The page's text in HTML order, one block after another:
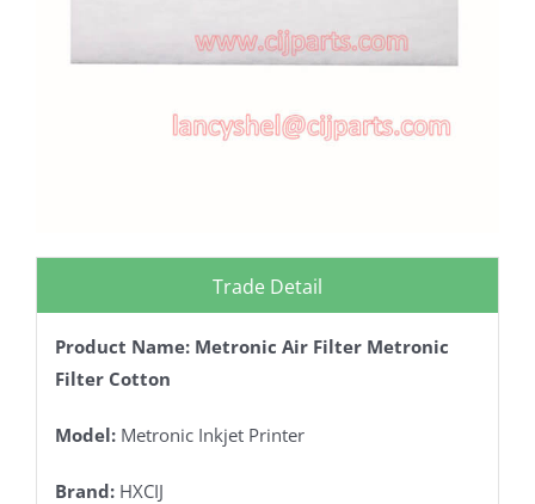
Trade Detail
Product Name: Metronic Air Filter Metronic
Filter Cotton
Model:Metronic Inkjet Printer
Brand:HXCIJ